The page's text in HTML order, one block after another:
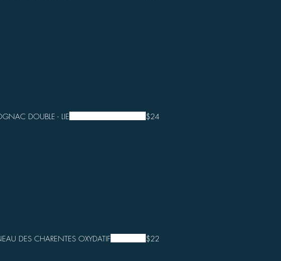
DOUBLE - LIE $24
DES CHARENTES OXYDATIF $22